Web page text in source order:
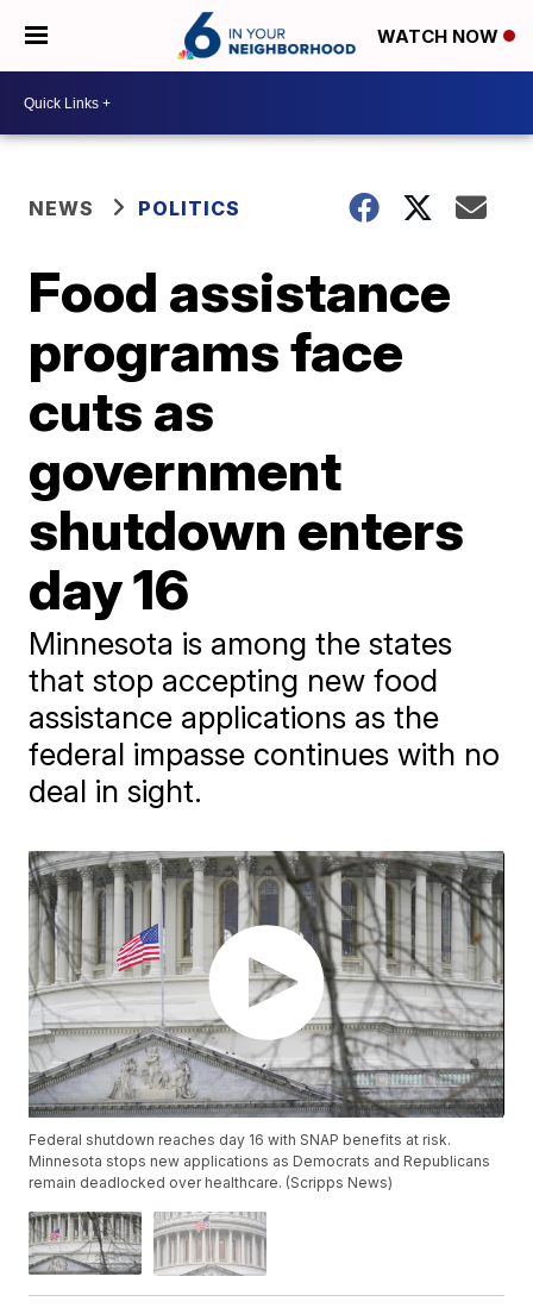
WATCH NOW
NEWS POLITICS
Food assistance
programs face
cuts as
government
shutdown enters
day 16
Minnesota is among the states
that stop accepting new food
assistance applications as the
federal impasse continues with no
deal in sight.
Federal shutdown reaches day 16 with SNAP benefits at risk.
Minnesota stops new applications as Democrats and Republicans
remain deadlocked over healthcare. (Scripps News)